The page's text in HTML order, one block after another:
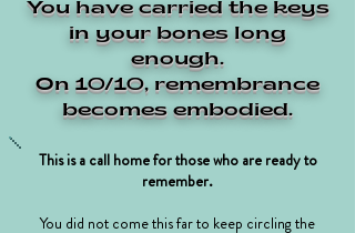
You have carried the keys
in your bones long
enough.
On 10/10, remembrance
becomes embodied.
This is a call home for those who are ready to
remember.
You did not come this far to keep circling the